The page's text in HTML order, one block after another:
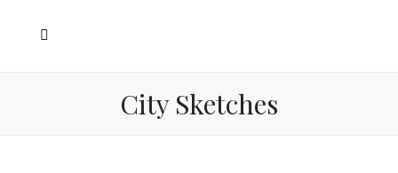
City Sketches